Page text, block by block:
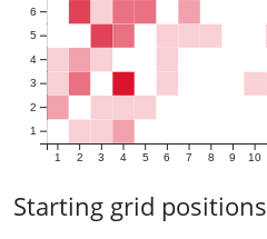
1 2 3 4 5 6 7 8 9 10
1
2
3
4
5
6
Starting grid positions